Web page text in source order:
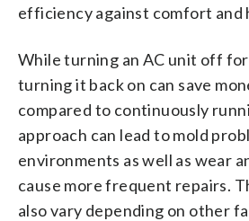
efficiency against comfort and
While turning an AC unit off
turning it back on can save
compared to continuously
approach can lead to mold
environments as well as wear
cause more frequent repairs.
also vary depending on other